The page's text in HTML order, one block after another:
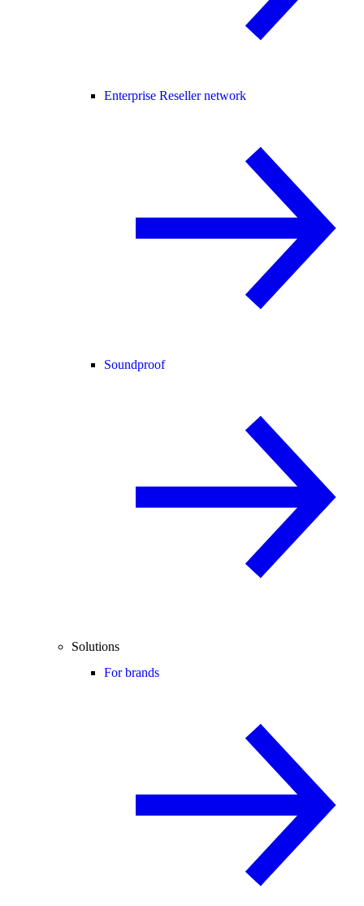
Enterprise Reseller network
Soundproof
Solutions
For brands